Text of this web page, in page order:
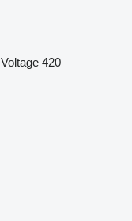
Voltage 420